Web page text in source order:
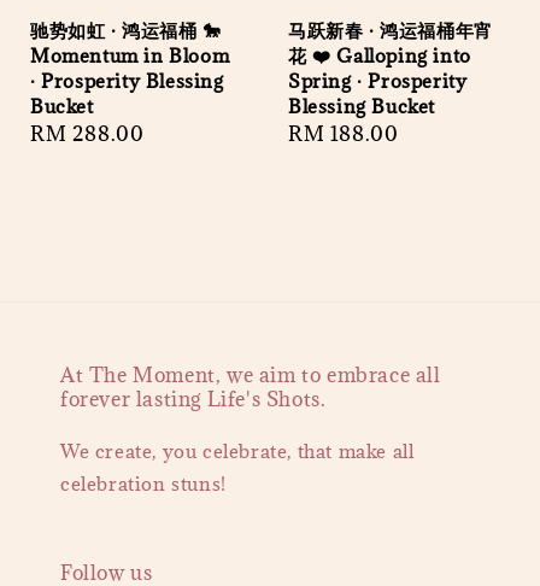
驰势如虹 · 鸿运福桶 🐎
Momentum in Bloom
· Prosperity Blessing
Bucket
Regular
RM 288.00
马跃新春 · 鸿运福桶年宵
花 ❤️ Galloping into
Spring · Prosperity
Blessing Bucket
Regular
RM 188.00
At The Moment, we aim to embrace all
forever lasting Life's Shots.
We create, you celebrate, that make all
celebration stuns!
Follow us